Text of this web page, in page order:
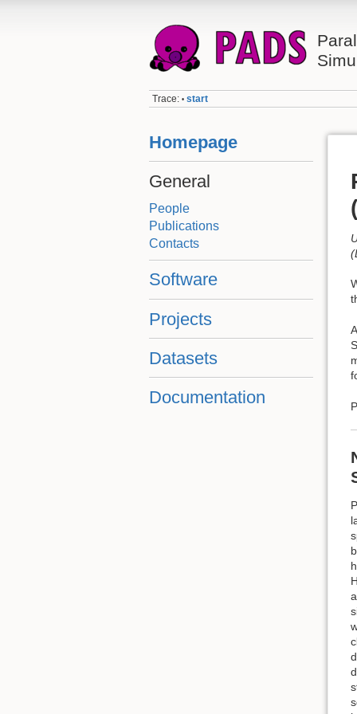
Trace: • start
Homepage
General
People
Publications
Contacts
Software
Projects
Datasets
Documentation